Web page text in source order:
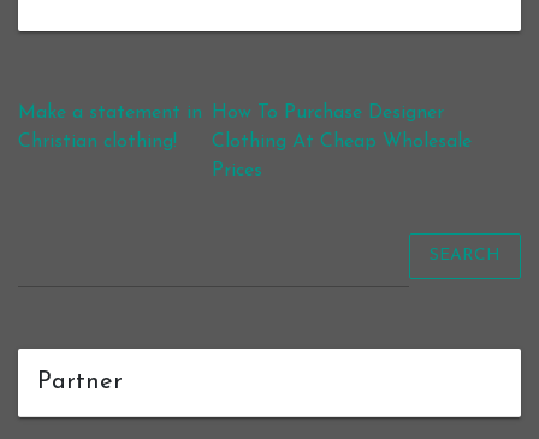
Post navigation
Make a statement in
Christian clothing!
How To Purchase Designer
Clothing At Cheap Wholesale
Prices
SEARCH
Partner